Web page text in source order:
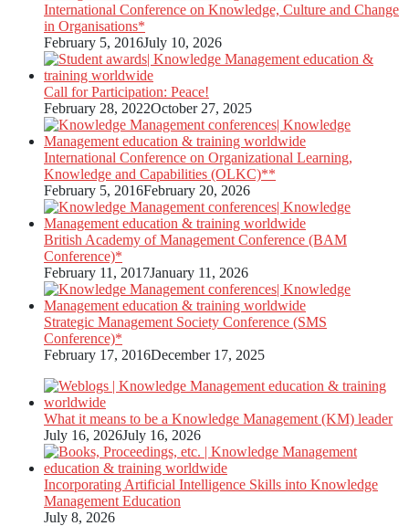
International Conference on Knowledge, Culture and Change
in Organisations*
February 5, 2016July 10, 2026
Call for Participation: Peace!
February 28, 2022October 27, 2025
International Conference on Organizational Learning,
Knowledge and Capabilities (OLKC)**
February 5, 2016February 20, 2026
British Academy of Management Conference (BAM
Conference)*
February 11, 2017January 11, 2026
Strategic Management Society Conference (SMS
Conference)*
February 17, 2016December 17, 2025
What it means to be a Knowledge Management (KM) leader
July 16, 2026July 16, 2026
Incorporating Artificial Intelligence Skills into Knowledge
Management Education
July 8, 2026